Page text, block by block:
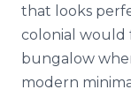
that looks
colonial would
bungalow
modern